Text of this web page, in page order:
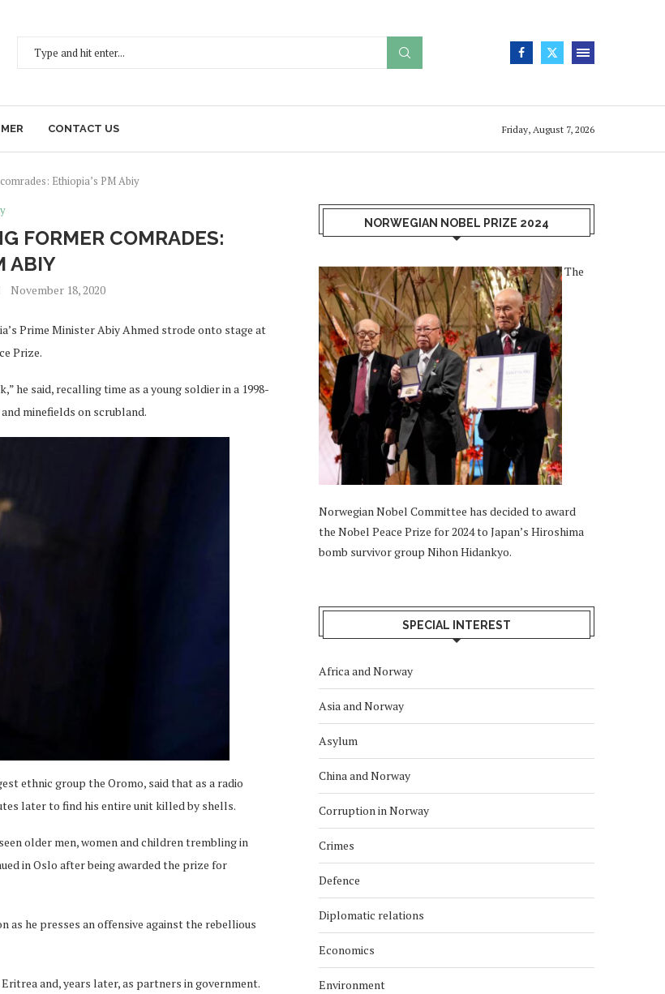
CONTACT US Friday, August 7, 2026
Ethiopia’s PM Abiy
FORMER COMRADES:
ABIY
November 18, 2020
Prime Minister Abiy Ahmed strode onto stage at
Prize.
he said, recalling time as a young soldier in a 1998-
minefields on scrubland.
ethnic group the Oromo, said that as a radio
later to find his entire unit killed by shells.
older men, women and children trembling in
in Oslo after being awarded the prize for
he presses an offensive against the rebellious
and, years later, as partners in government.
NORWEGIAN NOBEL PRIZE 2024
The
Norwegian Nobel Committee has decided to award
the Nobel Peace Prize for 2024 to Japan’s Hiroshima
bomb survivor group Nihon Hidankyo.
SPECIAL INTEREST
Africa and Norway
Asia and Norway
Asylum
China and Norway
Corruption in Norway
Crimes
Defence
Diplomatic relations
Economics
Environment